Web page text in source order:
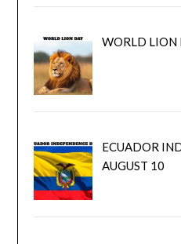
WORLD LION
ECUADOR
AUGUST 10